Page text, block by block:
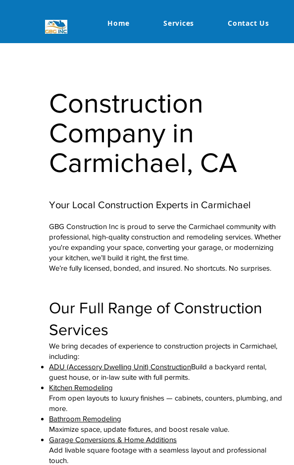
Home Services Contact Us
Construction
Company in
Carmichael, CA
Your Local Construction Experts in Carmichael
GBG Construction Inc is proud to serve the Carmichael community with
professional, high-quality construction and remodeling services. Whether
you're expanding your space, converting your garage, or modernizing
your kitchen, we’ll build it right, the first time.
We’re fully licensed, bonded, and insured. No shortcuts. No surprises.
Our Full Range of Construction
Services
We bring decades of experience to construction projects in Carmichael,
including:
ADU (Accessory Dwelling Unit) ConstructionBuild a backyard rental,
guest house, or in-law suite with full permits.
Kitchen Remodeling
From open layouts to luxury finishes — cabinets, counters, plumbing, and
more.
Bathroom Remodeling
Maximize space, update fixtures, and boost resale value.
Garage Conversions & Home Additions
Add livable square footage with a seamless layout and professional
touch.